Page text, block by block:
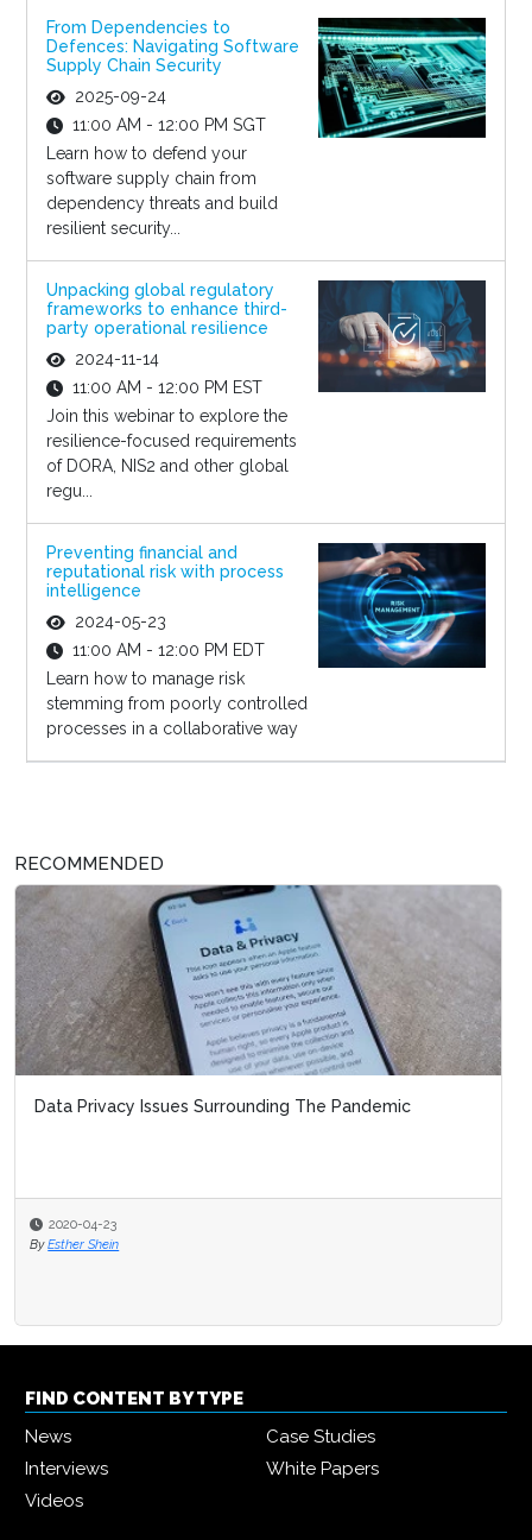
From Dependencies to
Defences: Navigating Software
Supply Chain Security
2025-09-24
11:00 AM - 12:00 PM SGT
Learn how to defend your
software supply chain from
dependency threats and build
resilient security...
Unpacking global regulatory
frameworks to enhance third-
party operational resilience
2024-11-14
11:00 AM - 12:00 PM EST
Join this webinar to explore the
resilience-focused requirements
of DORA, NIS2 and other global
regu...
Preventing financial and
reputational risk with process
intelligence
2024-05-23
11:00 AM - 12:00 PM EDT
Learn how to manage risk
stemming from poorly controlled
processes in a collaborative way
RECOMMENDED
Data Privacy Issues Surrounding The Pandemic
2020-04-23
By Esther Shein
FIND CONTENT BY TYPE
News
Case Studies
Interviews
White Papers
Videos